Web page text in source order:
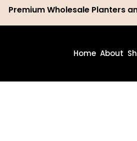
Premium Wholesale Planters
Home About